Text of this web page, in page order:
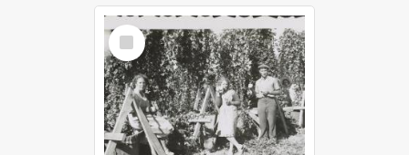
Select
Item